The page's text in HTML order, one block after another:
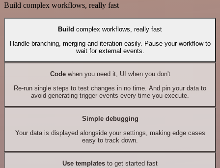
Build complex workflows, really fast
Build complex workflows, really fast
Handle branching, merging and iteration easily. Pause your workflow to
wait for external events.
Codewhen you need it, UI when you don't
Re-run single steps to test changes in no time. And pin your data to
avoid generating trigger events every time you execute.
Simple debugging
Your data is displayed alongside your settings, making edge cases
easy to track down.
Use templates to get started fast